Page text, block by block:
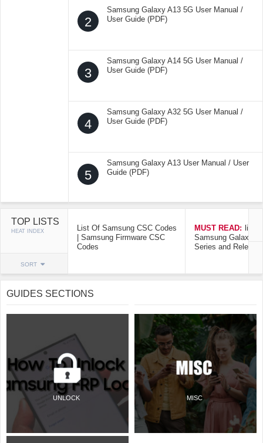
2
Samsung Galaxy A13 5G User Manual /
User Guide (PDF)
3
Samsung Galaxy A14 5G User Manual /
User Guide (PDF)
4
Samsung Galaxy A32 5G User Manual /
User Guide (PDF)
5
Samsung Galaxy A13 User Manual / User
Guide (PDF)
TOP LISTS
HEAT INDEX
SORT
List Of Samsung CSC Codes
| Samsung Firmware CSC
Codes
MUST READ: list
Samsung Galaxy
Series and Release
GUIDES SECTIONS
UNLOCK MISC